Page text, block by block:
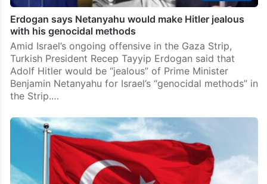
Erdogan says Netanyahu would make Hitler jealous
with his genocidal methods
Amid Israel’s ongoing offensive in the Gaza Strip,
Turkish President Recep Tayyip Erdogan said that
Adolf Hitler would be “jealous” of Prime Minister
Benjamin Netanyahu for Israel’s “genocidal methods” in
the Strip.…